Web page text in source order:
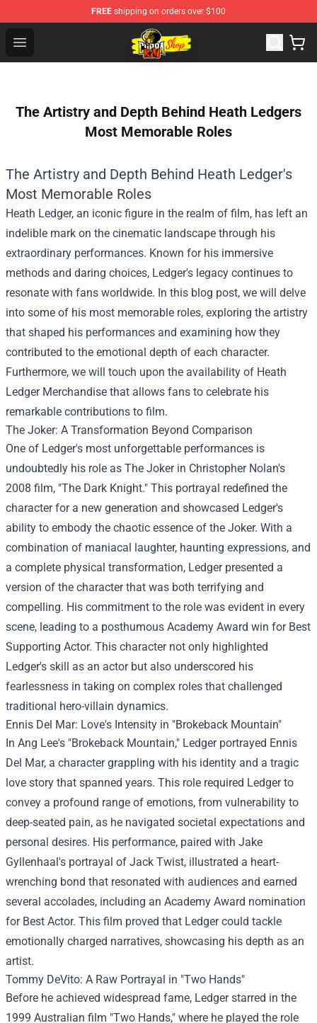
FREE shipping on orders over $100
Open menu
Cobra Kai Store - Official Cobra Kai Merchandise Shop
The Artistry and Depth Behind Heath Ledgers
Most Memorable Roles
The Artistry and Depth Behind Heath Ledger's
Most Memorable Roles
Heath Ledger, an iconic figure in the realm of film, has left an
indelible mark on the cinematic landscape through his
extraordinary performances. Known for his immersive
methods and daring choices, Ledger's legacy continues to
resonate with fans worldwide. In this blog post, we will delve
into some of his most memorable roles, exploring the artistry
that shaped his performances and examining how they
contributed to the emotional depth of each character.
Furthermore, we will touch upon the availability of Heath
Ledger Merchandise that allows fans to celebrate his
remarkable contributions to film.
The Joker: A Transformation Beyond Comparison
One of Ledger's most unforgettable performances is
undoubtedly his role as The Joker in Christopher Nolan's
2008 film, "The Dark Knight." This portrayal redefined the
character for a new generation and showcased Ledger's
ability to embody the chaotic essence of the Joker. With a
combination of maniacal laughter, haunting expressions, and
a complete physical transformation, Ledger presented a
version of the character that was both terrifying and
compelling. His commitment to the role was evident in every
scene, leading to a posthumous Academy Award win for Best
Supporting Actor. This character not only highlighted
Ledger's skill as an actor but also underscored his
fearlessness in taking on complex roles that challenged
traditional hero-villain dynamics.
Ennis Del Mar: Love's Intensity in "Brokeback Mountain"
In Ang Lee's "Brokeback Mountain," Ledger portrayed Ennis
Del Mar, a character grappling with his identity and a tragic
love story that spanned years. This role required Ledger to
convey a profound range of emotions, from vulnerability to
deep-seated pain, as he navigated societal expectations and
personal desires. His performance, paired with Jake
Gyllenhaal's portrayal of Jack Twist, illustrated a heart-
wrenching bond that resonated with audiences and earned
several accolades, including an Academy Award nomination
for Best Actor. This film proved that Ledger could tackle
emotionally charged narratives, showcasing his depth as an
artist.
Tommy DeVito: A Raw Portrayal in "Two Hands"
Before he achieved widespread fame, Ledger starred in the
1999 Australian film "Two Hands," where he played the role